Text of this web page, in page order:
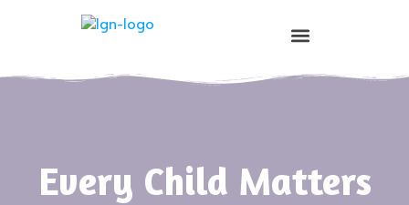
Every Child Matters